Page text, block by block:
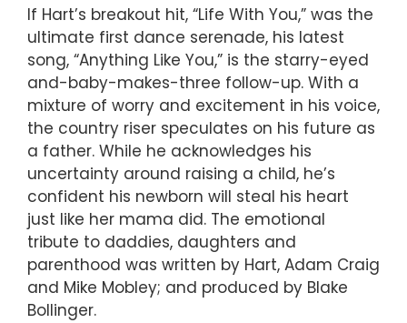
If Hart’s breakout hit, “Life With You,” was the
ultimate first dance serenade, his latest
song, “Anything Like You,” is the starry-eyed
and-baby-makes-three follow-up. With a
mixture of worry and excitement in his voice,
the country riser speculates on his future as
a father. While he acknowledges his
uncertainty around raising a child, he’s
confident his newborn will steal his heart
just like her mama did. The emotional
tribute to daddies, daughters and
parenthood was written by Hart, Adam Craig
and Mike Mobley; and produced by Blake
Bollinger.